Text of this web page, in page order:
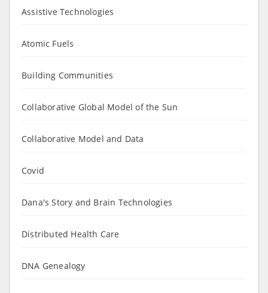
Assistive Technologies
Atomic Fuels
Building Communities
Collaborative Global Model of the Sun
Collaborative Model and Data
Covid
Dana's Story and Brain Technologies
Distributed Health Care
DNA Genealogy